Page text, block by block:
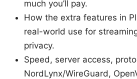
much you’ll pay.
How the extra features in
real-world use for
privacy.
Speed, server access,
NordLynx/WireGuard,